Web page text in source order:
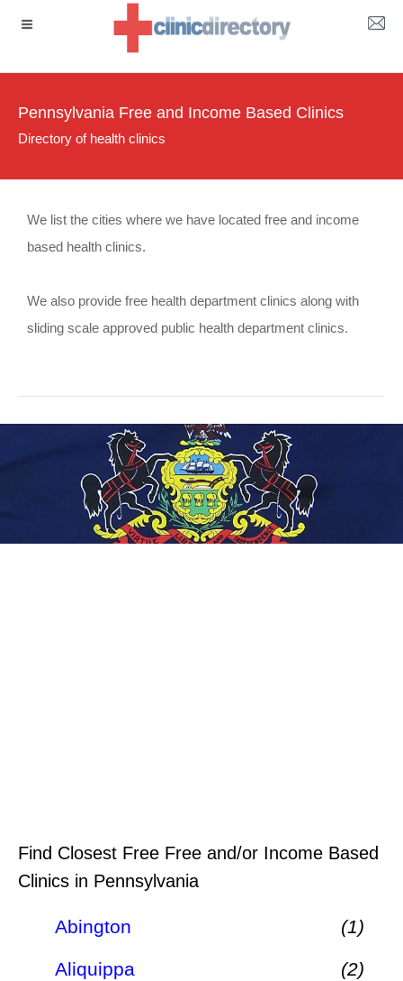
Pennsylvania Free and Income Based Clinics
Directory of health clinics
We list the cities where we have located free and income
based health clinics.
We also provide free health department clinics along with
sliding scale approved public health department clinics.
Find Closest Free Free and/or Income Based
Clinics in Pennsylvania
Abington (1)
Aliquippa (2)